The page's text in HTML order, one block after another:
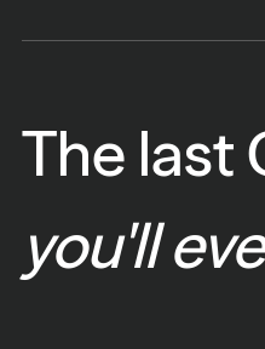
The last
you'll